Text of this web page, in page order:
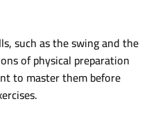
such as the swing and the
of physical preparation
to master them before